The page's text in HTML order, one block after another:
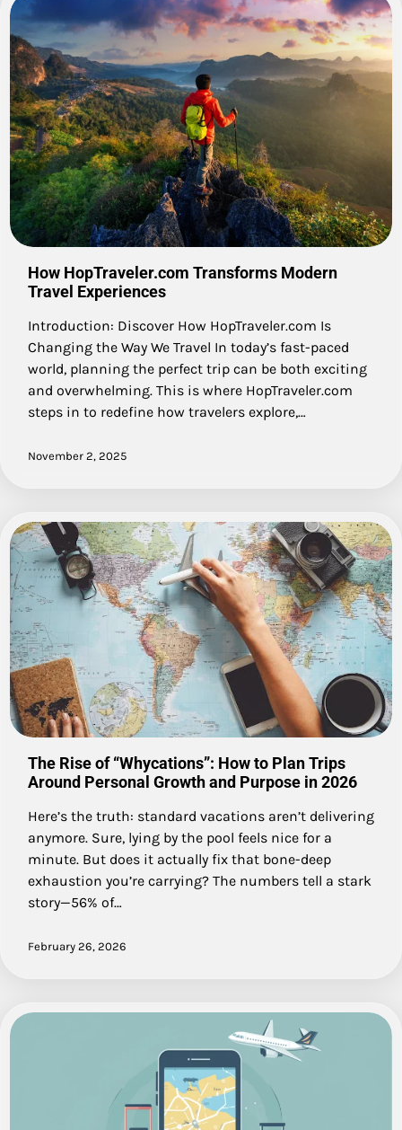
How HopTraveler.com Transforms Modern
Travel Experiences
Introduction: Discover How HopTraveler.com Is
Changing the Way We Travel In today’s fast-paced
world, planning the perfect trip can be both exciting
and overwhelming. This is where HopTraveler.com
steps in to redefine how travelers explore,…
November 2, 2025
The Rise of “Whycations”: How to Plan Trips
Around Personal Growth and Purpose in 2026
Here’s the truth: standard vacations aren’t delivering
anymore. Sure, lying by the pool feels nice for a
minute. But does it actually fix that bone-deep
exhaustion you’re carrying? The numbers tell a stark
story—56% of…
February 26, 2026